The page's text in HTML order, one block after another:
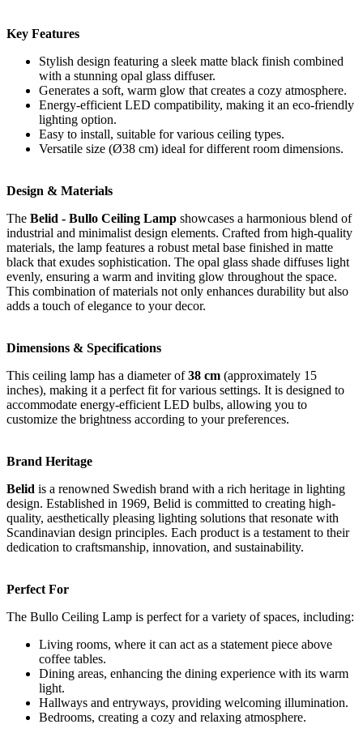
Key Features
Stylish design featuring a sleek matte black finish combined
with a stunning opal glass diffuser.
Generates a soft, warm glow that creates a cozy atmosphere.
Energy-efficient LED compatibility, making it an eco-friendly
lighting option.
Easy to install, suitable for various ceiling types.
Versatile size (Ø38 cm) ideal for different room dimensions.
Design & Materials
The Belid - Bullo Ceiling Lamp showcases a harmonious blend of
industrial and minimalist design elements. Crafted from high-quality
materials, the lamp features a robust metal base finished in matte
black that exudes sophistication. The opal glass shade diffuses light
evenly, ensuring a warm and inviting glow throughout the space.
This combination of materials not only enhances durability but also
adds a touch of elegance to your decor.
Dimensions & Specifications
This ceiling lamp has a diameter of38 cm (approximately 15
inches), making it a perfect fit for various settings. It is designed to
accommodate energy-efficient LED bulbs, allowing you to
customize the brightness according to your preferences.
Brand Heritage
Belid is a renowned Swedish brand with a rich heritage in lighting
design. Established in 1969, Belid is committed to creating high-
quality, aesthetically pleasing lighting solutions that resonate with
Scandinavian design principles. Each product is a testament to their
dedication to craftsmanship, innovation, and sustainability.
Perfect For
The Bullo Ceiling Lamp is perfect for a variety of spaces, including:
Living rooms, where it can act as a statement piece above
coffee tables.
Dining areas, enhancing the dining experience with its warm
light.
Hallways and entryways, providing welcoming illumination.
Bedrooms, creating a cozy and relaxing atmosphere.